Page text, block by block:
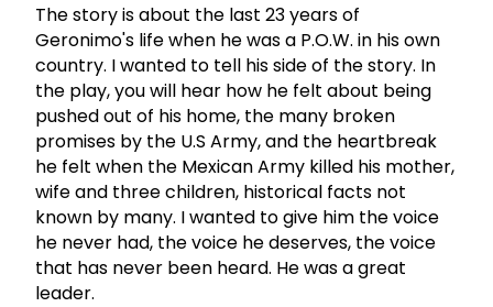
The story is about the last 23 years of
Geronimo's life when he was a P.O.W. in his own
country. I wanted to tell his side of the story. In
the play, you will hear how he felt about being
pushed out of his home, the many broken
promises by the U.S Army, and the heartbreak
he felt when the Mexican Army killed his mother,
wife and three children, historical facts not
known by many. I wanted to give him the voice
he never had, the voice he deserves, the voice
that has never been heard. He was a great
leader.